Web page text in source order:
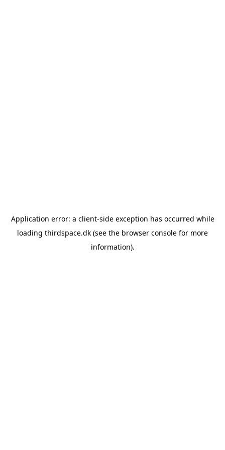
Application error: a client-side exception has occurred while
loading thirdspace.dk (see the browser console for more
information).